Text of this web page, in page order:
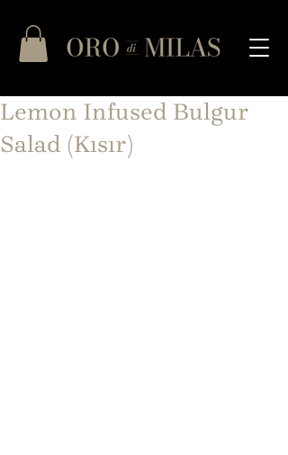
Lemon Infused Bulgur
Salad (Kısır)